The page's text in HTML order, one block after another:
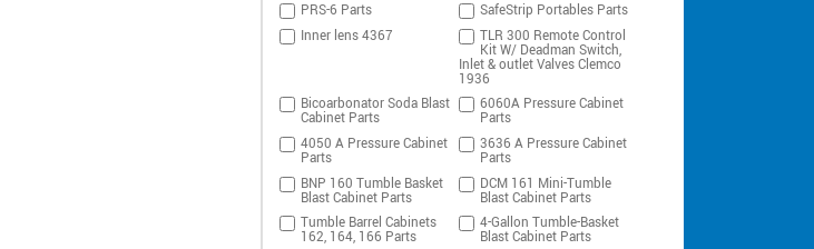
PRS-6 Parts
SafeStrip Portables Parts
Inner lens 4367
TLR 300 Remote Control
Kit W/ Deadman Switch,
Inlet & outlet Valves Clemco
1936
Bicoarbonator Soda Blast
Cabinet Parts
6060A Pressure Cabinet
Parts
4050 A Pressure Cabinet
Parts
3636 A Pressure Cabinet
Parts
BNP 160 Tumble Basket
Blast Cabinet Parts
DCM 161 Mini-Tumble
Blast Cabinet Parts
Tumble Barrel Cabinets
162, 164, 166 Parts
4-Gallon Tumble-Basket
Blast Cabinet Parts